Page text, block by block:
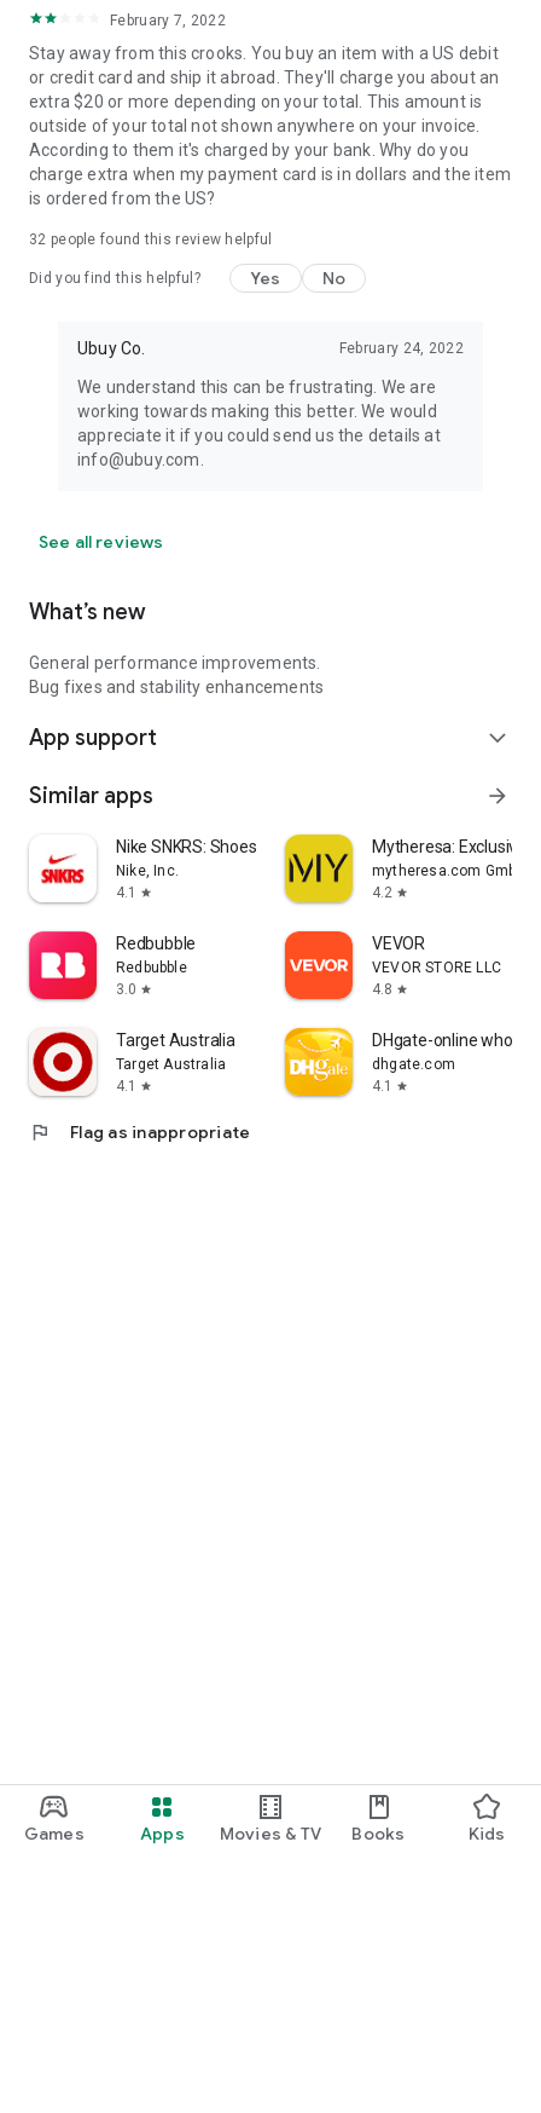
Games Apps Movies & TV Books Kids
February 7, 2022
Stay away from this crooks. You buy an item with a US debit
or credit card and ship it abroad. They'll charge you about an
extra $20 or more depending on your total. This amount is
outside of your total not shown anywhere on your invoice.
According to them it's charged by your bank. Why do you
charge extra when my payment card is in dollars and the item
is ordered from the US?
32 people found this review helpful
Did you find this helpful? Yes No
Ubuy Co. February 24, 2022
We understand this can be frustrating. We are
working towards making this better. We would
appreciate it if you could send us the details at
info@ubuy.com.
See all reviews
What’s new
General performance improvements.
Bug fixes and stability enhancements
App support expand_more
Similar apps arrow_forward
Nike SNKRS: Shoes & Streetwear
Nike, Inc.
4.1
star
Mytheresa: Exclusive
mytheresa.com GmbH
4.2 star
Redbubble
Redbubble
3.0 star
VEVOR
VEVOR STORE LLC
4.8 star
Target Australia
Target Australia
4.1
star
DHgate-online
dhgate.com
4.1
star
flag Flag as inappropriate